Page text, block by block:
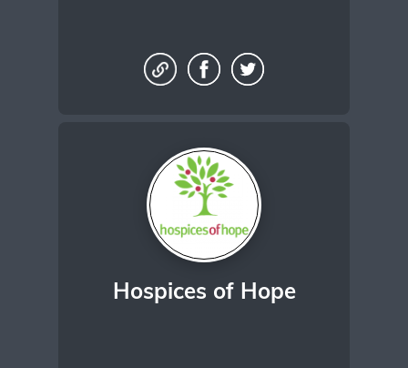
Hospices of Hope